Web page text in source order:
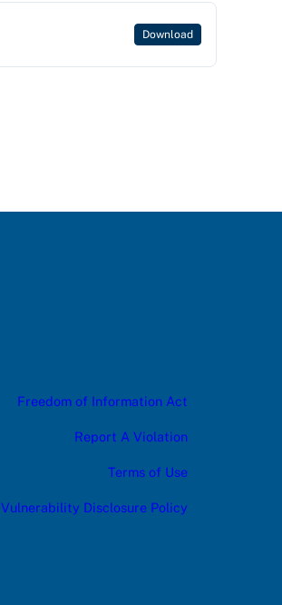
Download
Freedom of Information Act
Report A Violation
Terms of Use
Vulnerability Disclosure Policy